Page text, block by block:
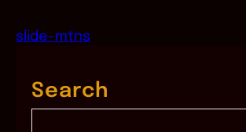
slide-mtns
Search